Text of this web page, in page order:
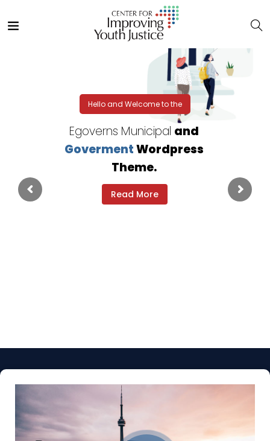
Egoverns Municipal and
GovermentWordpress
Theme.
Hello and Welcome to the
Read More